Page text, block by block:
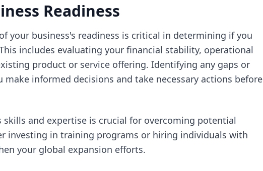
Readiness
your business's readiness is critical in determining if you
includes evaluating your financial stability, operational
product or service offering. Identifying any gaps or
informed decisions and take necessary actions before
skills and expertise is crucial for overcoming potential
investing in training programs or hiring individuals with
your global expansion efforts.